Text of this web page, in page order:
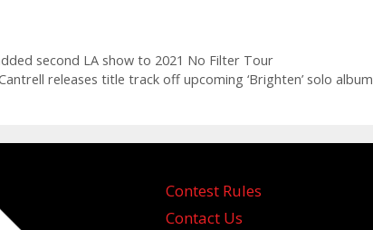
second LA show to 2021 No Filter Tour
Cantrell releases title track off upcoming ‘Brighten’ solo album
Contest Rules
Contact Us